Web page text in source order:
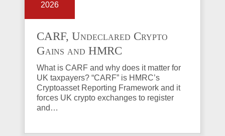
2026
CARF, Undeclared Crypto
Gains and HMRC
Investigations Explained
What is CARF and why does it matter for
UK taxpayers? “CARF” is HMRC’s
Cryptoasset Reporting Framework and it
forces UK crypto exchanges to register
and…